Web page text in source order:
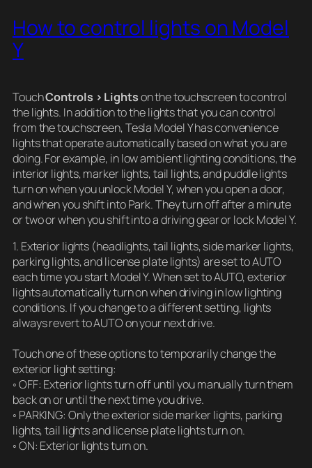
How to control lights on Model
Y
TouchControls > Lightson the touchscreen to control
the lights. In addition to the lights that you can control
from the touchscreen, Tesla Model Y has convenience
lights that operate automatically based on what you are
doing. For example, in low ambient lighting conditions, the
interior lights, marker lights, tail lights, and puddle lights
turn on when you unlock Model Y, when you open a door,
and when you shift into Park. They turn off after a minute
or two or when you shift into a driving gear or lock Model Y.
1. Exterior lights (headlights, tail lights, side marker lights,
parking lights, and license plate lights) are set to AUTO
each time you start Model Y. When set to AUTO, exterior
lights automatically turn on when driving in low lighting
conditions. If you change to a different setting, lights
always revert to AUTO on your next drive.
Touch one of these options to temporarily change the
exterior light setting:
◦ OFF: Exterior lights turn off until you manually turn them
back on or until the next time you drive.
◦ PARKING: Only the exterior side marker lights, parking
lights, tail lights and license plate lights turn on.
◦ ON: Exterior lights turn on.